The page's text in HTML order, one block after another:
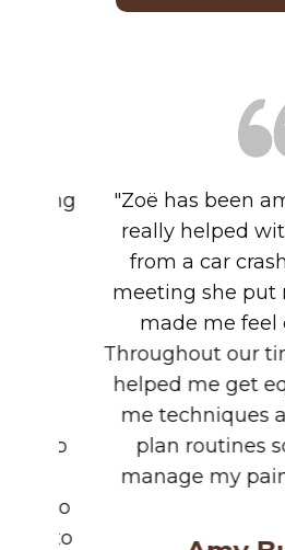
"​Zoë has been
really helped with
from a car crash.
meeting she put
made me feel
Throughout our
helped me get
me techniques
plan routines so
manage my pain